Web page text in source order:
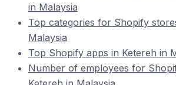
in Malaysia
Top categories for Shopify
Malaysia
Top Shopify apps in Ketereh in
Number of employees for